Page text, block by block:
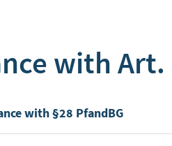
with
with §28 PfandBG